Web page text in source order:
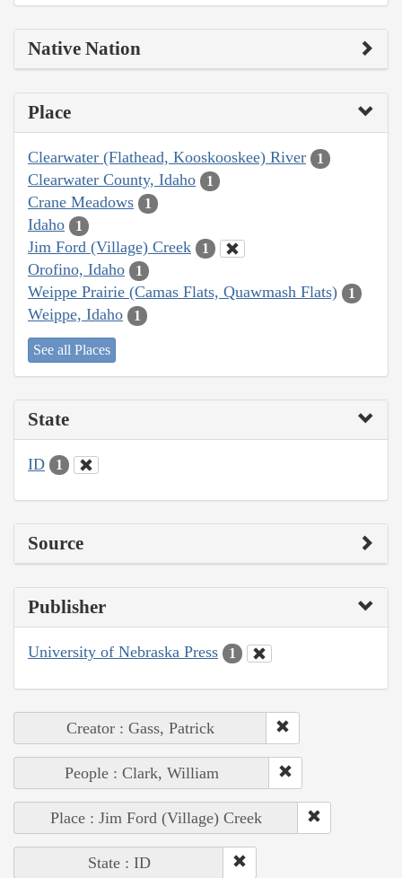
Native Nation
Place
Clearwater (Flathead, Kooskooskee) River 1
Clearwater County, Idaho 1
Crane Meadows 1
Idaho 1
Jim Ford (Village) Creek 1
Orofino, Idaho 1
Weippe Prairie (Camas Flats, Quawmash Flats) 1
Weippe, Idaho 1
See all Places
State
ID 1
Source
Publisher
University of Nebraska Press 1
Creator : Gass, Patrick
People : Clark, William
Place : Jim Ford (Village) Creek
State : ID